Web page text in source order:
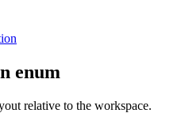
enum
relative to the workspace.